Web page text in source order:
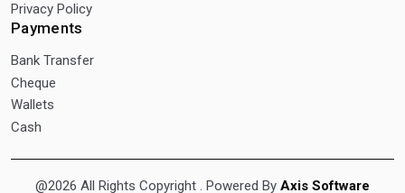
Privacy Policy
Payments
Bank Transfer
Cheque
Wallets
Cash
@2026 All Rights Copyright . Powered By Axis Software